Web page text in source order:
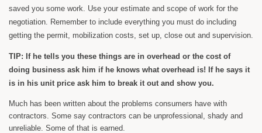
saved you some work. Use your estimate and scope of work for the
negotiation. Remember to include everything you must do including
getting the permit, mobilization costs, set up, close out and supervision.
TIP: If he tells you these things are in overhead or the cost of
doing business ask him if he knows what overhead is! If he says it
is in his unit price ask him to break it out and show you.
Much has been written about the problems consumers have with
contractors. Some say contractors can be unprofessional, shady and
unreliable. Some of that is earned.